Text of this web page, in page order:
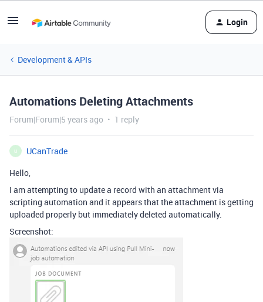
Login
Development & APIs
Automations Deleting Attachments
Forum|Forum|5 years ago 1 reply
U
UCanTrade
Hello,
I am attempting to update a record with an attachment via
scripting automation and it appears that the attachment is getting
uploaded properly but immediately deleted automatically.
Screenshot: